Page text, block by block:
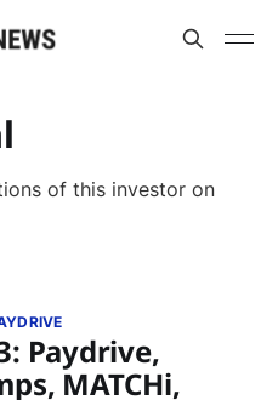
of this investor on
Paydrive,
MATCHi,